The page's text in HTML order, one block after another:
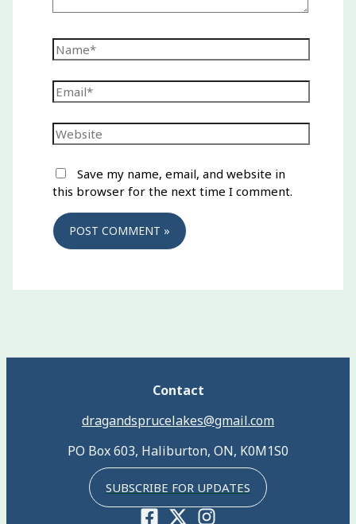
Name*
Email*
Website
Save my name, email, and website in
this browser for the next time I comment.
Contact
dragandsprucelakes@gmail.com
PO Box 603, Haliburton, ON, K0M1S0
SUBSCRIBE FOR UPDATES